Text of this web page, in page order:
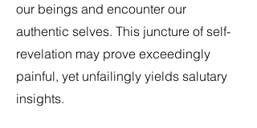
our beings and encounter our
authentic selves. This juncture of self-
revelation may prove exceedingly
painful, yet unfailingly yields salutary
insights.